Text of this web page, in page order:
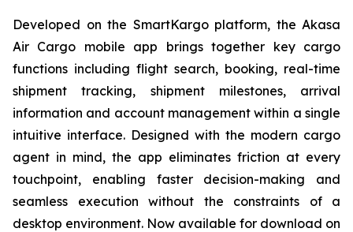
Developed on the SmartKargo platform, the Akasa
Air Cargo mobile app brings together key cargo
functions including flight search, booking, real-time
shipment tracking, shipment milestones, arrival
information and account management within a single
intuitive interface. Designed with the modern cargo
agent in mind, the app eliminates friction at every
touchpoint, enabling faster decision-making and
seamless execution without the constraints of a
desktop environment. Now available for download on